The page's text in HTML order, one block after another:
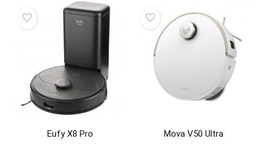
Eufy X8 Pro Mova V50 Ultra